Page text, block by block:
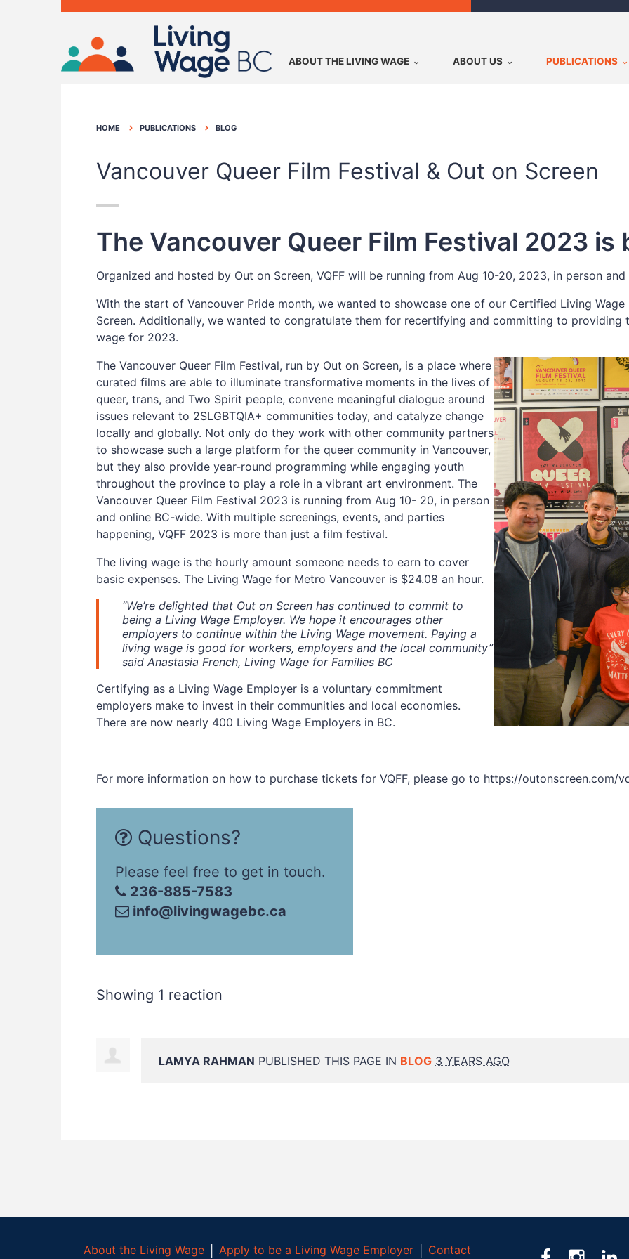
ABOUT THE LIVING WAGE ABOUT US PUBLICATIONS
HOME PUBLICATIONS BLOG
Vancouver Queer Film Festival & Out on Screen
The Vancouver Queer Film Festival 2023 is
Organized and hosted by Out on Screen, VQFF will be running from Aug 10-20, 2023, in person
With the start of Vancouver Pride month, we wanted to showcase one of our Certified Living Wage
Screen. Additionally, we wanted to congratulate them for recertifying and committing to providing
wage for 2023.
The Vancouver Queer Film Festival, run by Out on Screen, is a place where
curated films are able to illuminate transformative moments in the lives of
queer, trans, and Two Spirit people, convene meaningful dialogue around
issues relevant to 2SLGBTQIA+ communities today, and catalyze change
locally and globally. Not only do they work with other community partners
to showcase such a large platform for the queer community in Vancouver,
but they also provide year-round programming while engaging youth
throughout the province to play a role in a vibrant art environment. The
Vancouver Queer Film Festival 2023 is running from Aug 10- 20, in person
and online BC-wide. With multiple screenings, events, and parties
happening, VQFF 2023 is more than just a film festival.
The living wage is the hourly amount someone needs to earn to cover
basic expenses. The Living Wage for Metro Vancouver is $24.08 an hour.
“We’re delighted that Out on Screen has continued to commit to
being a Living Wage Employer. We hope it encourages other
employers to continue within the Living Wage movement. Paying a
living wage is good for workers, employers and the local community”
said Anastasia French, Living Wage for Families BC
Certifying as a Living Wage Employer is a voluntary commitment
employers make to invest in their communities and local economies.
There are now nearly 400 Living Wage Employers in BC.
For more information on how to purchase tickets for VQFF, please go to https://outonscreen.com/
Questions?
Please feel free to get in touch.
236-885-7583
info@livingwagebc.ca
Showing 1 reaction
LAMYA RAHMAN PUBLISHED THIS PAGE IN BLOG 3 YEARS AGO
About the Living Wage Apply to be a Living Wage Employer Contact